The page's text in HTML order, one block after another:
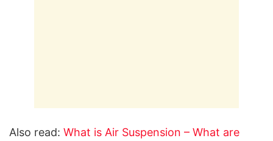
Also read: What is Air Suspension – What are